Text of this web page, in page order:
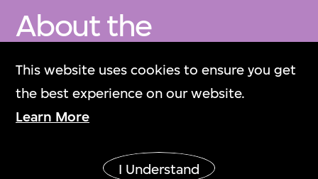
This website uses cookies to ensure you get
the best experience on our website.
Learn More
I Understand
About the
Collection
關於M+藏品